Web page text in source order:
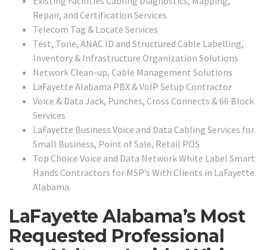
Repair, and Certification Services
Telecom Tag & Locate Services
Test, Tone, ANAC ID and Structured Cable Labelling,
Inventory & Infrastructure Organization Solutions
Network Clean-up, Cable Management Solutions
LaFayette Alabama PBX & VoIP Setup Contractor
Voice & Data Jack, Punches, Cross Connects & 66 Block
Services
LaFayette Business Voice and Data Cabling Services for
Small Business, Point of Sale, Retail POS
Top Choice Voice and Data Network White Label Smart
Hands Contractors for MSP’s With Clients in LaFayette
Alabama.
LaFayette Alabama’s Most
Requested Professional